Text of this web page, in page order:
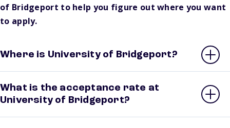
of Bridgeport to help you figure out where you want
to apply.
Where is University of Bridgeport?
What is the acceptance rate at
University of Bridgeport?